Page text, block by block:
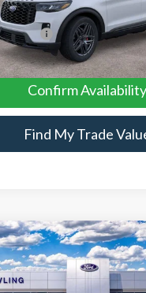
Vehicle
Conveyance Fee:
Offers:
Price:
Confirm Availability
Find My Trade
Ford ExplorerST
Vehicle